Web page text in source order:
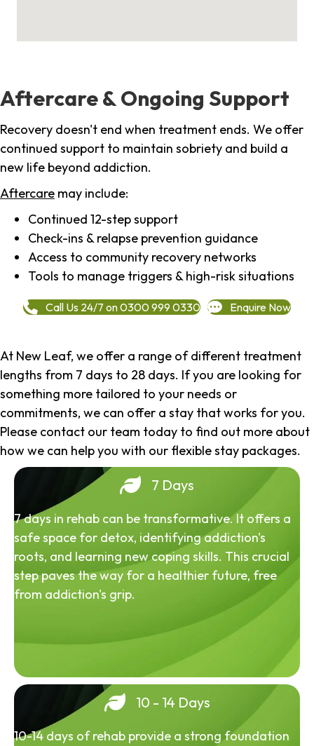
Aftercare & Ongoing Support
Recovery doesn't end when treatment ends. We offer
continued support to maintain sobriety and build a
new life beyond addiction.
Aftercare may include:
Continued 12-step support
Check-ins & relapse prevention guidance
Access to community recovery networks
Tools to manage triggers & high-risk situations
Call Us 24/7 on 0300 999 0330 Enquire Now
At New Leaf, we offer a range of different treatment
lengths from 7 days to 28 days. If you are looking for
something more tailored to your needs or
commitments, we can offer a stay that works for you.
Please contact our team today to find out more about
how we can help you with our flexible stay packages.
7 Days
7 days in rehab can be transformative. It offers a
safe space for detox, identifying addiction's
roots, and learning new coping skills. This crucial
step paves the way for a healthier future, free
from addiction's grip.
10 - 14 Days
10-14 days of rehab provide a strong foundation